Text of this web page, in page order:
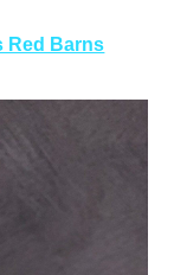
Red Barns